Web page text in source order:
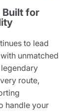
Built for
to lead
unmatched
route,
handle your